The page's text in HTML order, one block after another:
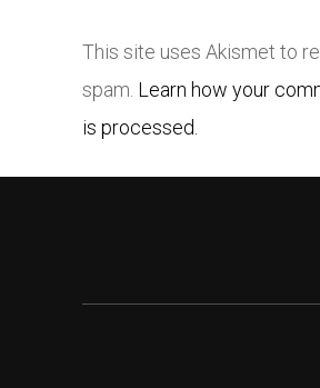
This site uses Akismet to
spam. Learn how your
is processed.